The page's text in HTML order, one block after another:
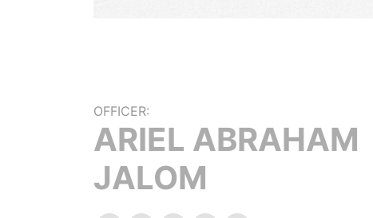
OFFICER:
ARIEL ABRAHAM
JALOM